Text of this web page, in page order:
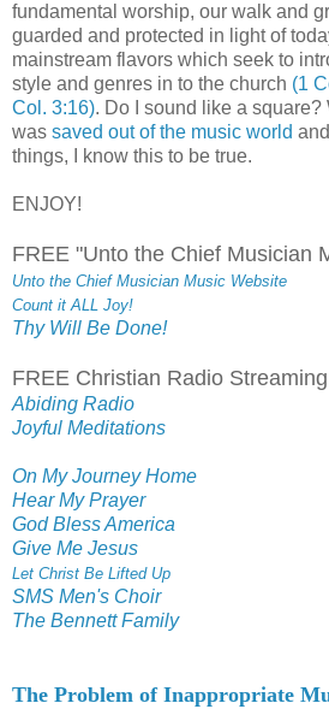
fundamental worship, our walk and
guarded and protected in light of
mainstream flavors which seek to
style and genres in to the church (1
Col. 3:16). Do I sound like a
was saved out of the music world
things, I know this to be true.
ENJOY!
FREE "Unto the Chief Musician
Unto the Chief Musician Music Website
Count it ALL Joy!
Thy Will Be Done!
FREE Christian Radio
Abiding Radio
Joyful Meditations
On My Journey Home
Hear My Prayer
God Bless America
Give Me Jesus
Let Christ Be Lifted Up
SMS Men's Choir
The Bennett Family
The Problem of Inappropriate